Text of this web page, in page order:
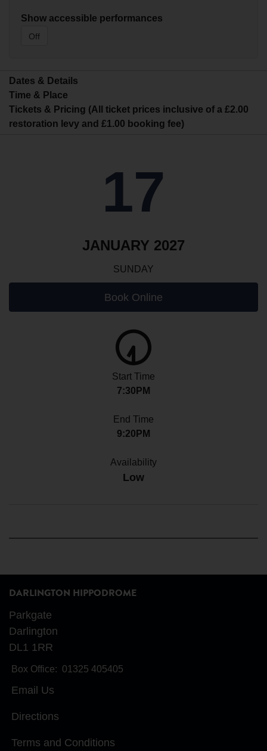
Show accessible performances
Off
Dates & Details
Time & Place
Tickets & Pricing (All ticket prices inclusive of a £2.00
restoration levy and £1.00 booking fee)
17
JANUARY 2027
SUNDAY
Book Online
Start Time
7:30PM
End Time
9:20PM
Availability
Low
DARLINGTON HIPPODROME
Parkgate
Darlington
DL1 1RR
Box Office: 01325 405405
Email Us
Directions
Terms and Conditions